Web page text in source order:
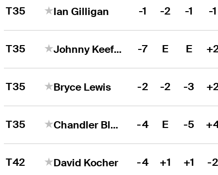
T35 Ian Gilligan -1 -2 -1 -1
T35 Johnny Keefer -7 E E
T35 Bryce Lewis -2 -2 -3
T35 Chandler Blanchet -4 E -5
T42 David Kocher -4 +1 +1 -2